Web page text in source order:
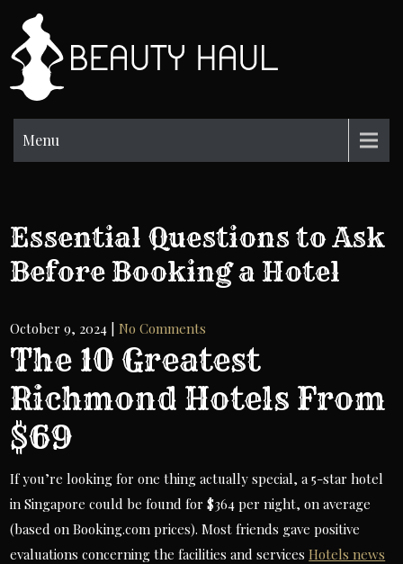
content
Menu
Essential Questions to Ask
Before Booking a Hotel
October 9, 2024 |No Comments
The 10 Greatest
Richmond Hotels From
$69
If you’re looking for one thing actually special, a 5-star hotel
in Singapore could be found for $364 per night, on average
(based on Booking.com prices). Most friends gave positive
evaluations concerning the facilities and servicesHotels news